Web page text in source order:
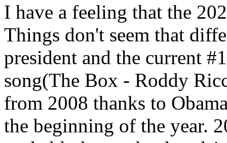
I have a feeling that the
Things don't seem that
president and the current
song(The Box - Roddy
from 2008 thanks to
the beginning of the year.